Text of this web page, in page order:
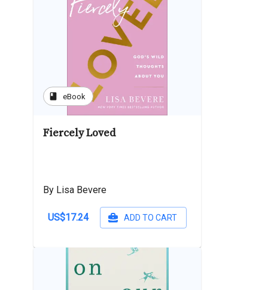
book eBook
Fiercely Loved
By Lisa Bevere
US$17.24 ADD TO CART